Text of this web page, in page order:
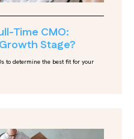
Time CMO:
Stage?
to determine the best fit for your